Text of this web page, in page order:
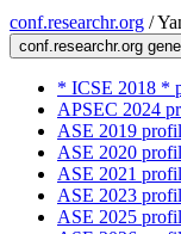
conf.researchr.org /
conf.researchr.org
* ICSE 2018 *
APSEC 2024
ASE 2019
ASE 2020
ASE 2021
ASE 2023
ASE 2025